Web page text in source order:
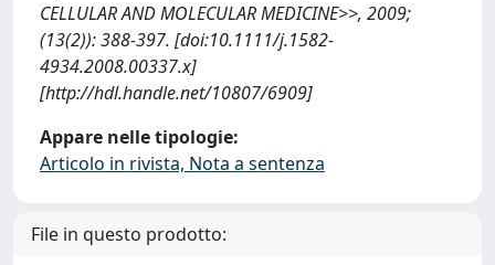
CELLULAR AND MOLECULAR MEDICINE>>, 2009;
(13(2)): 388-397. [doi:10.1111/j.1582-
4934.2008.00337.x]
[http://hdl.handle.net/10807/6909]
Appare nelle tipologie:
Articolo in rivista, Nota a sentenza
File in questo prodotto: